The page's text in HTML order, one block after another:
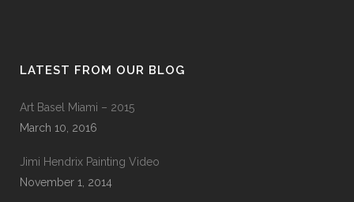
LATEST FROM OUR BLOG
Art Basel Miami – 2015
March 10, 2016
Jimi Hendrix Painting Video
November 1, 2014